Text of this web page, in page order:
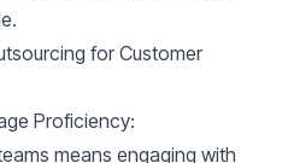
for Customer
Proficiency:
means engaging with